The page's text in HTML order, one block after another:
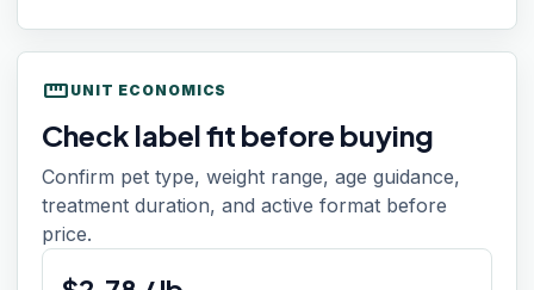
straighten UNIT ECONOMICS
Check label fit before buying
Confirm pet type, weight range, age guidance,
treatment duration, and active format before
price.